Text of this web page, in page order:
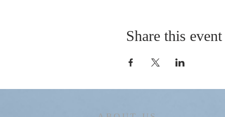
Share this event